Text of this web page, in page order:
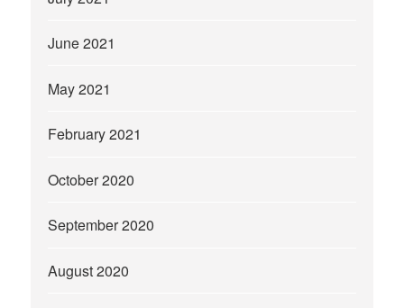
June 2021
May 2021
February 2021
October 2020
September 2020
August 2020